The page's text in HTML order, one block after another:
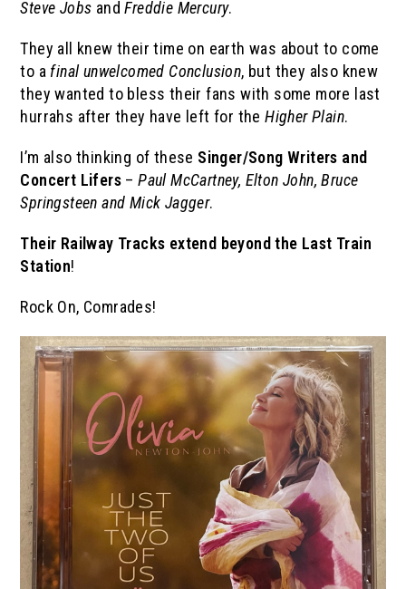
Steve Jobs andFreddie Mercury.
They all knew their time on earth was about to come
to a final unwelcomed Conclusion, but they also knew
they wanted to bless their fans with some more last
hurrahs after they have left for theHigher Plain.
I’m also thinking of these Singer/Song Writers and
Concert Lifers – Paul McCartney, Elton John, Bruce
Springsteen and Mick Jagger.
Their Railway Tracks extend beyond the Last Train
Station!
Rock On, Comrades!